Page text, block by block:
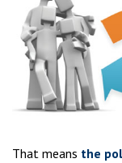
That means the